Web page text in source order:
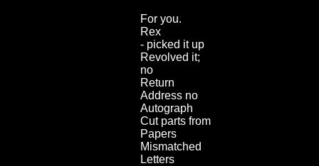
For you.
Rex
- picked it up
Revolved it;
no
Return
Address no
Autograph
Cut parts from
Papers
Mismatched
Letters